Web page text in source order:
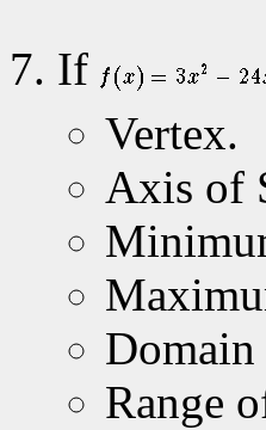
If
Vertex.
Axis of
Range